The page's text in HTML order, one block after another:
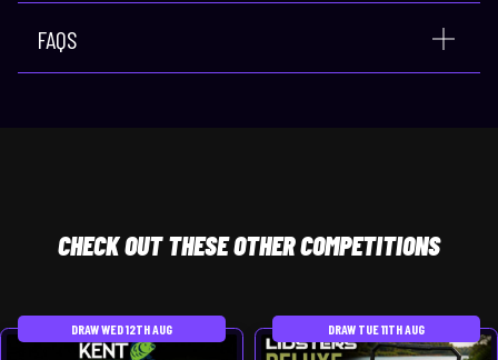
FAQS
CHECKOUT THESE OTHER COMPETITIONS
DRAW WED 12TH AUG DRAW TUE 11TH AUG